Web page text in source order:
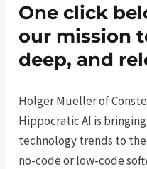
One click
our mission
deep, and
Holger Mueller of
Hippocratic AI is
technology trends to
no-code or low-code